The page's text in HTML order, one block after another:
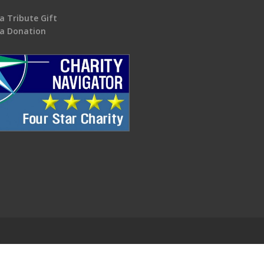
Tribute Gift
Donation